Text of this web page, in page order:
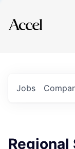
Explore
Jobs
Regional